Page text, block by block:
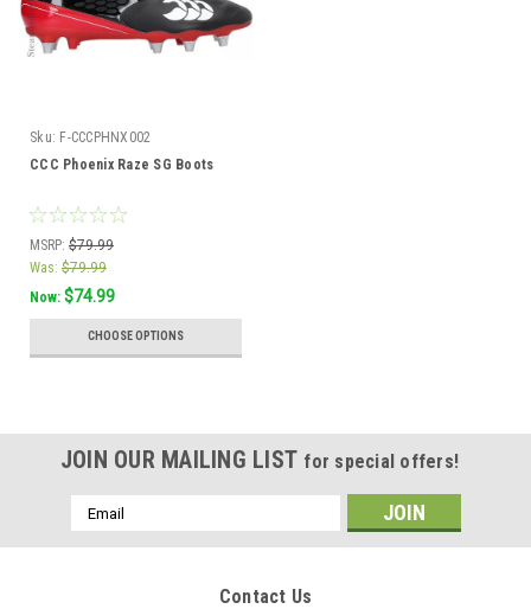
Sku: F-CCCPHNX002
CCC Phoenix Raze SG Boots
MSRP: $79.99
Was: $79.99
Now: $74.99
CHOOSE OPTIONS
JOIN OUR MAILING LIST for special offers!
Email
Address
Contact Us